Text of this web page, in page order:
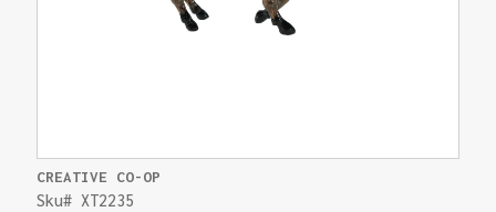
CREATIVE CO-OP
Sku# XT2235